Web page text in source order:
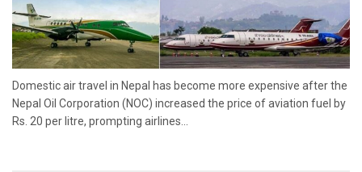
Domestic air travel in Nepal has become more expensive after the
Nepal Oil Corporation (NOC) increased the price of aviation fuel by
Rs. 20 per litre, prompting airlines...